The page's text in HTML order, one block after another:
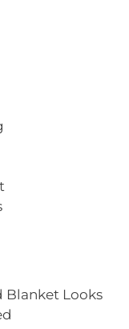
Blanket Looks